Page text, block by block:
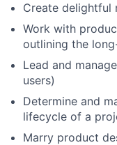
Create delightful
Work with
outlining the
Lead and manage
users)
Determine and
lifecycle of a
Marry product